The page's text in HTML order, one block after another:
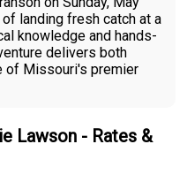
landing fresh catch at a
knowledge and hands-
delivers both
of Missouri's premier
Lawson - Rates &